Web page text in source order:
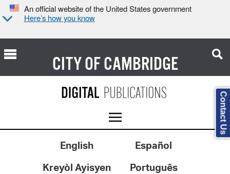
An official website of the United States government
Here’s how you know
CITY OFCAMBRIDGE
English
Español
Kreyòl Ayisyen
Português
Contact Us